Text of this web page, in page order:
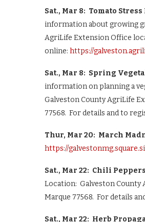
Sat., Mar 8: Tomato
information about growing
AgriLife Extension Office
online: https://
Sat., Mar 8: Spring
information on planning a
Galveston County AgriLife
77568. For details and to
Thur, Mar 20: March
https://
Sat., Mar 22: Chili
Location: Galveston County
Marque 77568. For details
Sat., Mar 22: Herb